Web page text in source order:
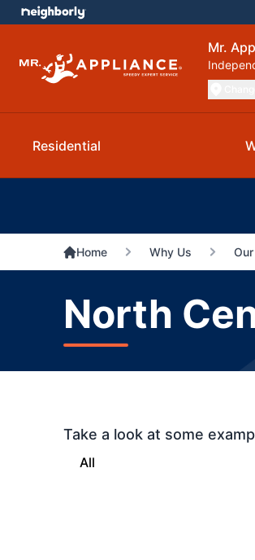
Mr.
Residential
Home Why Us
North
Take a look at some
All